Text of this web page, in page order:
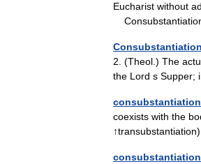
Eucharist without
Consubstantiation
2. (Theol.) The
the Lord s
consubstantiation
coexists with the
consubstantiation